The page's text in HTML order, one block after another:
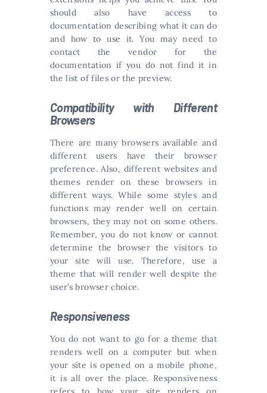
should also have access to
documentation describing what it can do
and how to use it. You may need to
contact the vendor for the
documentation if you do not find it in
the list of files or the preview.
Compatibility with Different
Browsers
There are many browsers available and
different users have their browser
preference. Also, different websites and
themes render on these browsers in
different ways. While some styles and
functions may render well on certain
browsers, they may not on some others.
Remember, you do not know or cannot
determine the browser the visitors to
your site will use. Therefore, use a
theme that will render well despite the
user’s browser choice.
Responsiveness
You do not want to go for a theme that
renders well on a computer but when
your site is opened on a mobile phone,
it is all over the place. Responsiveness